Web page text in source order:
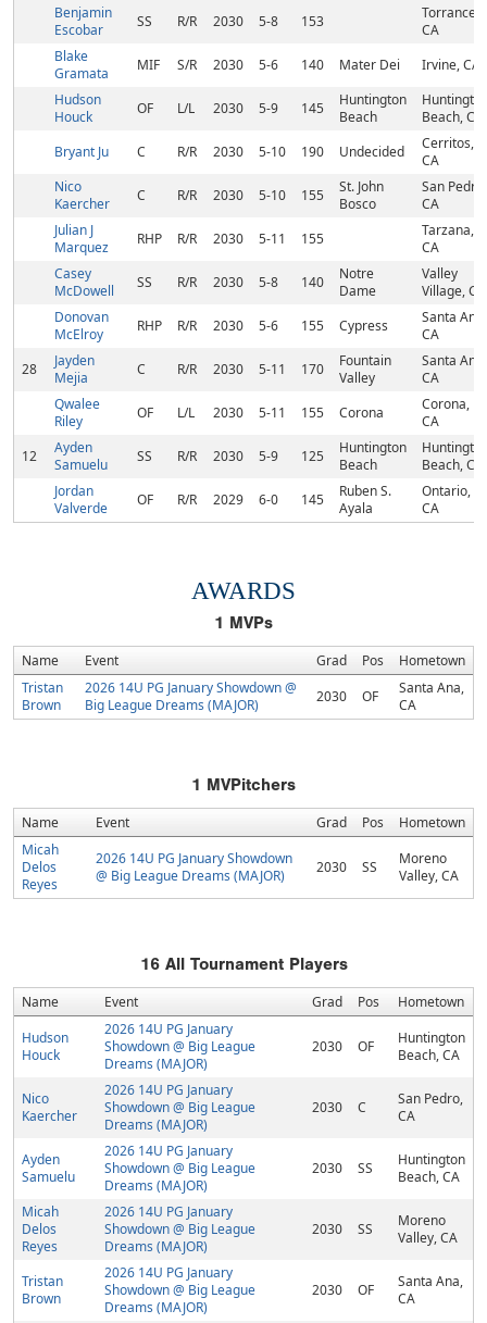
Benjamin
Escobar
SS R/R 2030 5-8 153
Torrance,
CA
Blake
Gramata
MIF S/R 2030 5-6 140 Mater Dei
Irvine, CA
Hudson
Houck
OF L/L 2030 5-9 145
Huntington
Beach
Beach, CA
Bryant Ju
C R/R 2030 5-10 190 Undecided
Cerritos,
CA
Nico
Kaercher
C R/R 2030 5-10 155
St. John
Bosco
San Pedro,
CA
Julian J
Marquez
RHP R/R 2030 5-11 155
Tarzana,
CA
Casey
McDowell
SS R/R 2030 5-8 140
Notre
Dame
Valley
Village, CA
Donovan
McElroy
RHP R/R 2030 5-6 155 Cypress
Santa Ana,
CA
28
Jayden
Mejia
C R/R 2030 5-11 170
Fountain
Valley
Santa Ana,
CA
Qwalee
Riley
OF L/L 2030 5-11 155 Corona
Corona,
CA
12
Ayden
Samuelu
SS R/R 2030 5-9 125
Huntington
Beach
Beach, CA
Jordan
Valverde
OF R/R 2029 6-0 145
Ruben S.
Ayala
Ontario,
CA
AWARDS
1 MVPs
Name Event Grad Pos
Hometown
Tristan
Brown
2026 14U PG January Showdown @
Big League Dreams (MAJOR)
2030 OF
Santa Ana,
CA
1 MVPitchers
Name Event Grad Pos
Hometown
Micah
Delos
Reyes
2026 14U PG January Showdown
@ Big League Dreams (MAJOR)
2030 SS
Moreno
Valley, CA
16All Tournament Players
Name Event Grad Pos Hometown
Hudson
Houck
2026 14U PG January
Showdown @ Big League
Dreams (MAJOR)
2030 OF
Huntington
Beach, CA
Nico
Kaercher
2026 14U PG January
Showdown @ Big League
Dreams (MAJOR)
2030 C
San Pedro,
CA
Ayden
Samuelu
2026 14U PG January
Showdown @ Big League
Dreams (MAJOR)
2030 SS
Huntington
Beach, CA
Micah
Delos
Reyes
2026 14U PG January
Showdown @ Big League
Dreams (MAJOR)
2030 SS
Moreno
Valley, CA
Tristan
Brown
2026 14U PG January
Showdown @ Big League
Dreams (MAJOR)
2030 OF
Santa Ana,
CA